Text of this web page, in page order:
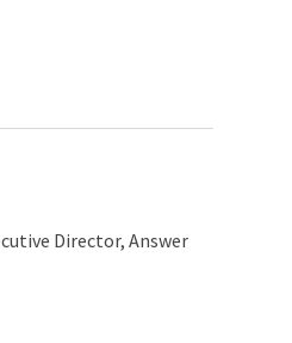
Director, Answer